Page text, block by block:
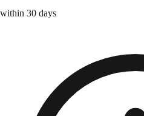
within 30 days